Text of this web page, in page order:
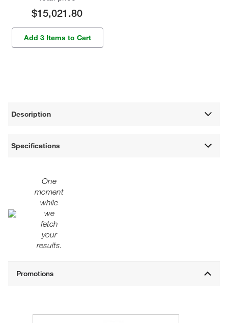
$15,021.80
Add 3 Items to Cart
Description
Specifications
One
moment
while
we
fetch
your
results.